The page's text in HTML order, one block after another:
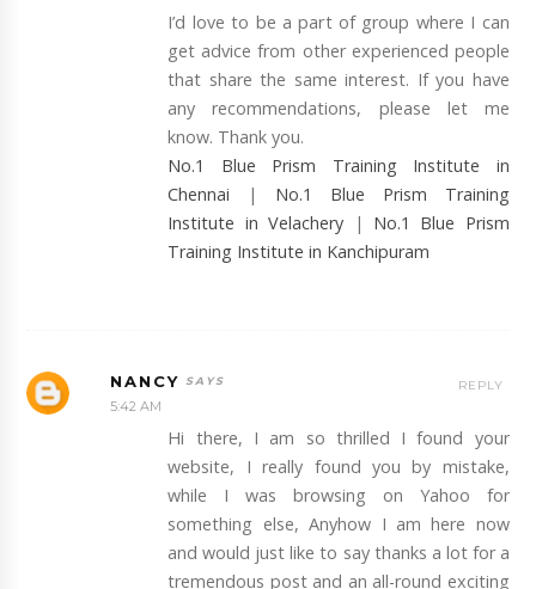
I’d love to be a part of group where I can
get advice from other experienced people
that share the same interest. If you have
any recommendations, please let me
know. Thank you.
No.1 Blue Prism Training Institute in
Chennai | No.1 Blue Prism Training
Institute in Velachery | No.1 Blue Prism
Training Institute in Kanchipuram
NANCY
5:42 AM
Hi there, I am so thrilled I found your
website, I really found you by mistake,
while I was browsing on Yahoo for
something else, Anyhow I am here now
and would just like to say thanks a lot for a
tremendous post and an all-round exciting
REPLY